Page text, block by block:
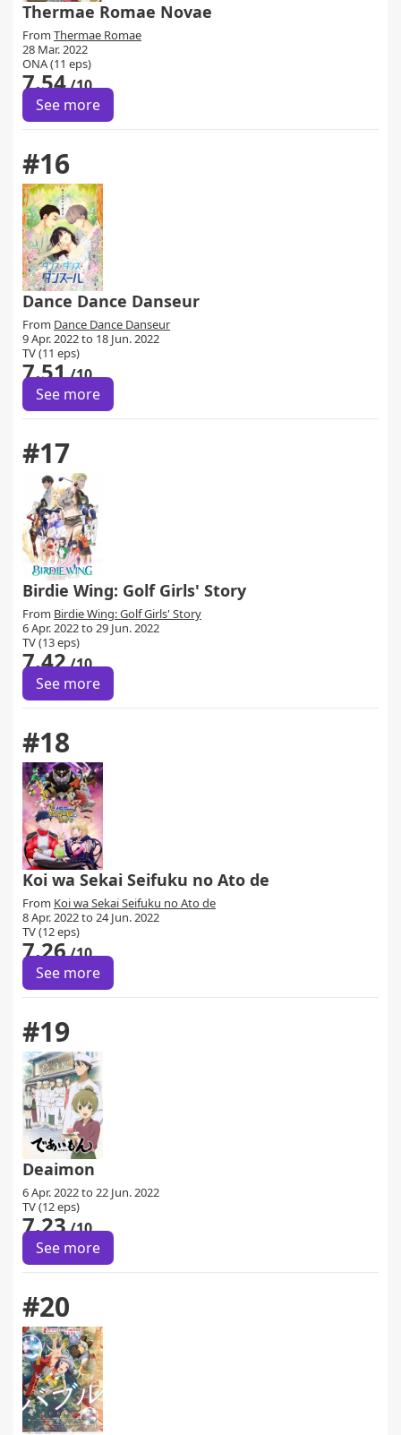
Thermae Romae Novae
From Thermae Romae
28 Mar. 2022
ONA (11 eps)
7.54/10
See more
#16
Dance Dance Danseur
From Dance Dance Danseur
9 Apr. 2022 to 18 Jun. 2022
TV (11 eps)
7.51/10
See more
#17
Birdie Wing: Golf Girls' Story
From Birdie Wing: Golf Girls' Story
6 Apr. 2022 to 29 Jun. 2022
TV (13 eps)
7.42/10
See more
#18
Koi wa Sekai Seifuku no Ato de
From Koi wa Sekai Seifuku no Ato de
8 Apr. 2022 to 24 Jun. 2022
TV (12 eps)
7.26/10
See more
#19
Deaimon
6 Apr. 2022 to 22 Jun. 2022
TV (12 eps)
7.23/10
See more
#20